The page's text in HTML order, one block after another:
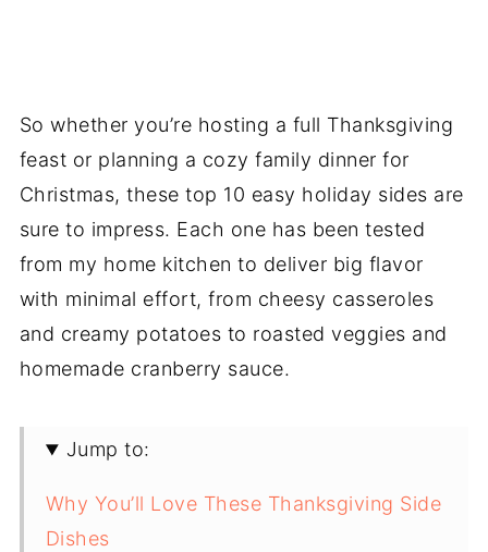
So whether you’re hosting a full Thanksgiving
feast or planning a cozy family dinner for
Christmas, these top 10 easy holiday sides are
sure to impress. Each one has been tested
from my home kitchen to deliver big flavor
with minimal effort, from cheesy casseroles
and creamy potatoes to roasted veggies and
homemade cranberry sauce.
Jump to:
Why You’ll Love These Thanksgiving Side
Dishes